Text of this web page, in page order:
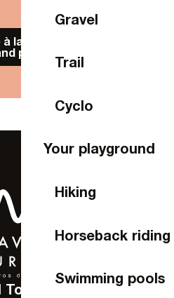
Gravel
Trail
Cyclo
Your playground
Hiking
Horseback riding
Swimming pools
la Newsletter
public
Tourisme